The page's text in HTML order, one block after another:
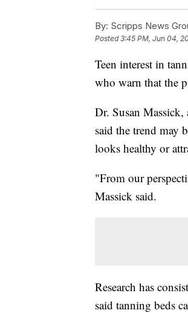
By: Scripps News
Posted3:45 PM, Jun 04,
Teen interest in
who warn that the
Dr. Susan
said the trend may
looks healthy or
"From our
Massick said.
Research has
said tanning beds